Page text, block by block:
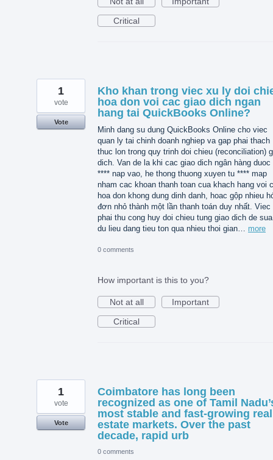
Critical
Kho khan trong viec xu ly doi
hoa don voi cac giao dich ngan
hang tai QuickBooks Online?
Minh dang su dung QuickBooks Online cho viec
quan ly tai chinh doanh nghiep va gap phai thach
thuc lon trong quy trinh doi chieu (reconciliation)
dich. Van de la khi cac giao dich ngân hàng duoc
**** nap vao, he thong thuong xuyen tu **** map
nham cac khoan thanh toan cua khach hang voi
hoa don khong dung dinh danh, hoac gộp nhieu
đơn nhỏ thành một lần thanh toán duy nhất. Viec
phai thu cong huy doi chieu tung giao dich de
du lieu dang tieu ton qua nhieu thoi gian… more
1
vote
Vote
0 comments
How important is this to you?
Not at all
Important
Critical
Coimbatore has long been
recognized as one of Tamil
most stable and fast-growing real
estate markets. Over the past
decade, rapid urb
1
vote
Vote
0 comments